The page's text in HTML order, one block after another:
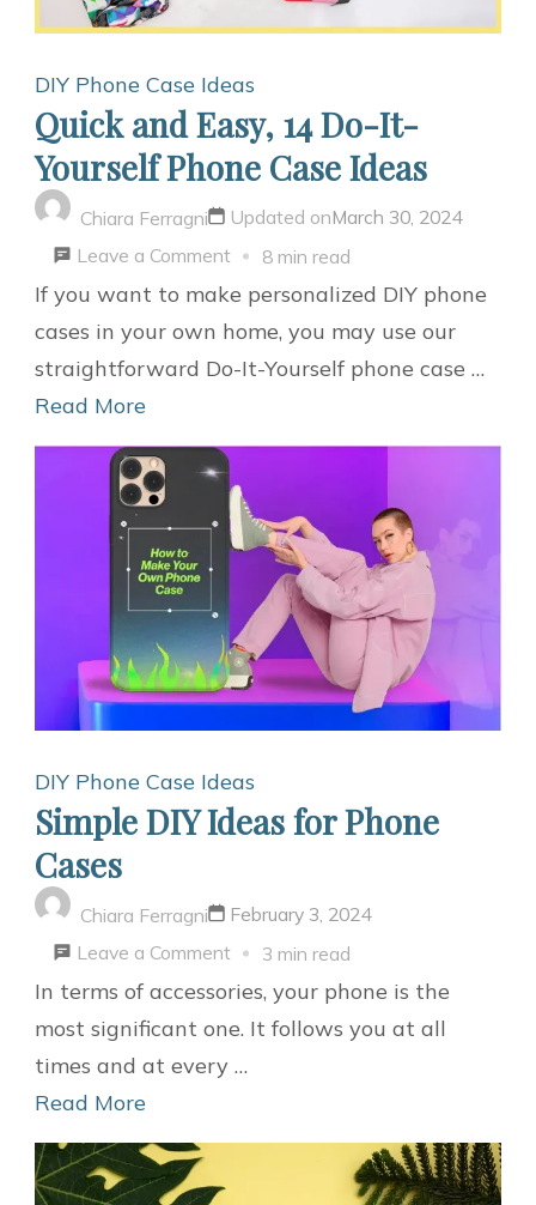
DIY Phone Case Ideas
Quick and Easy, 14 Do-It-
Yourself Phone Case Ideas
Chiara Ferragni Updated onMarch 30, 2024
Leave a Commenton
Quick
and
Easy,
Yourself
Phone
Case
Ideas
8 min read
If you want to make personalized DIY phone
cases in your own home, you may use our
straightforward Do-It-Yourself phone case …
Read More
DIY Phone Case Ideas
Simple DIY Ideas for Phone
Cases
Chiara Ferragni
February 3, 2024
Leave a Commenton
Simple
DIY
3 min read
In terms of accessories, your phone is the
most significant one. It follows you at all
times and at every …
Read More